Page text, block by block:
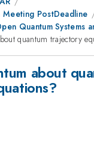
PostDeadline
Quantum Systems
quantum trajectory
about